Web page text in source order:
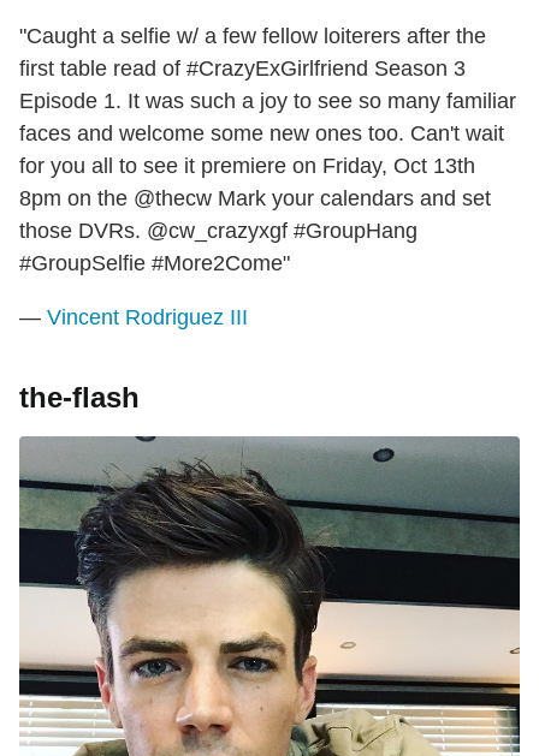
"Caught a selfie w/ a few fellow loiterers after the
first table read of #CrazyExGirlfriend Season 3
Episode 1. It was such a joy to see so many familiar
faces and welcome some new ones too. Can't wait
for you all to see it premiere on Friday, Oct 13th
8pm on the @thecw Mark your calendars and set
those DVRs. @cw_crazyxgf #GroupHang
#GroupSelfie #More2Come"
— Vincent Rodriguez III
the-flash